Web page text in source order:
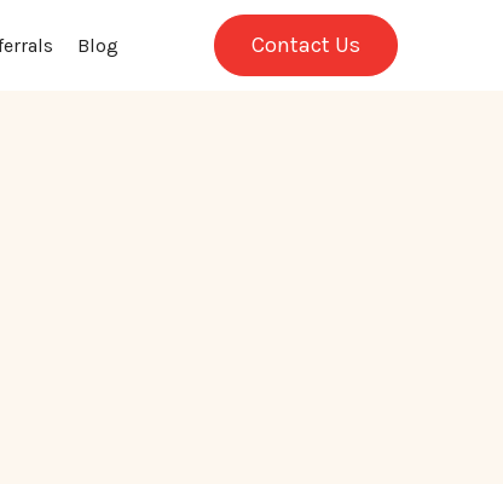
Blog Contact Us